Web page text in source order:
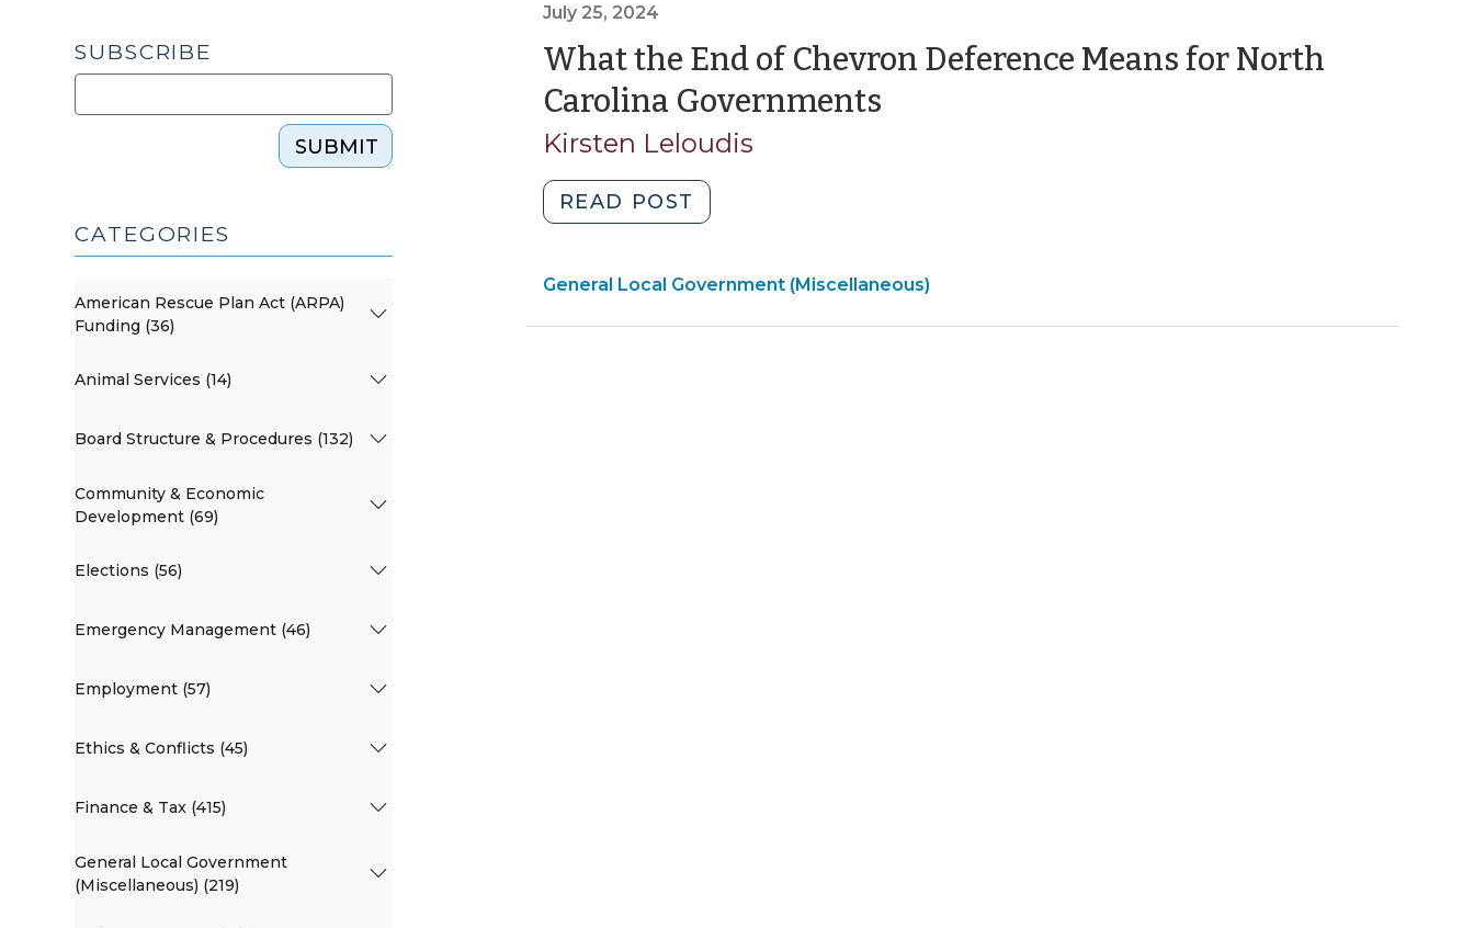
July 25, 2024
What the End of Chevron Deference Means for North
Carolina Governments(July
Kirsten Leloudis
READ POST
the
of
General Local Government (Miscellaneous)
SUBSCRIBE
SUBMIT
CATEGORIES
American Rescue Plan Act (ARPA)
Funding (36)
Animal Services (14)
Board Structure & Procedures (132)
Community & Economic
Development (69)
Elections (56)
Emergency Management (46)
Employment (57)
Ethics & Conflicts (45)
Finance & Tax (415)
General Local Government
(Miscellaneous) (219)